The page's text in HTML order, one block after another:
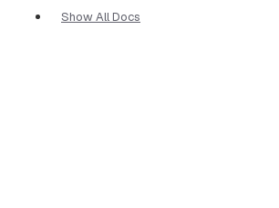
Show All Docs